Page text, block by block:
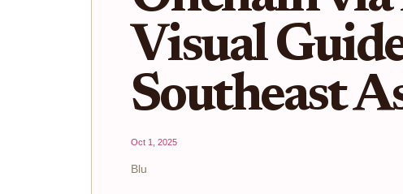
Visual
Southeast
Oct 1, 2025
Blu